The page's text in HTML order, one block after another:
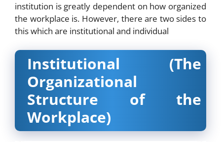
institution is greatly dependent on how organized
the workplace is. However, there are two sides to
this which are institutional and individual
Institutional (The
Organizational
Structure of the
Workplace)